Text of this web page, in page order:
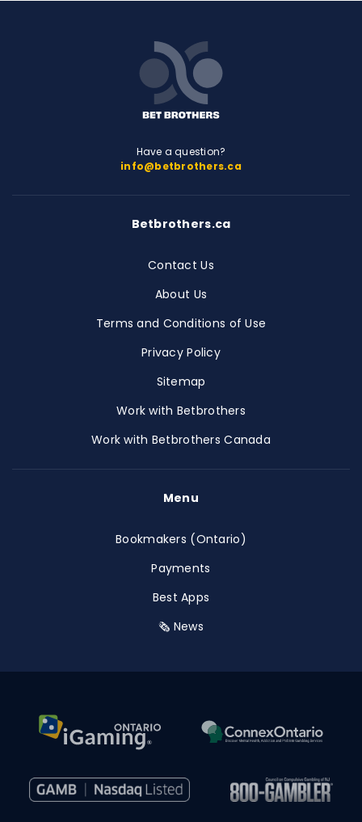
Have a question?
info@betbrothers.ca
Betbrothers.ca
Contact Us
About Us
Terms and Conditions of Use
Privacy Policy
Sitemap
Work with Betbrothers
Work with Betbrothers Canada
Menu
Bookmakers (Ontario)
Payments
Best Apps
🗞️ News